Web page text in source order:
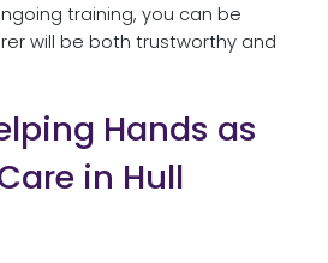
training, you can be
will be both trustworthy and
Hands as
in Hull